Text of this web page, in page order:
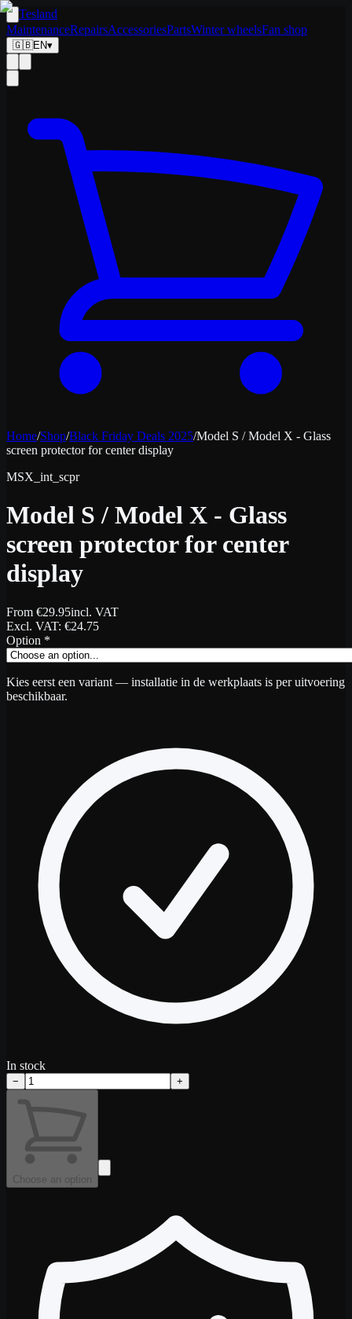
Tesland
MaintenanceRepairsAccessoriesPartsWinter wheelsFan shop
🇬🇧EN▾
Home/Shop/Black Friday Deals 2025/Model S / Model X - Glass
screen protector for center display
MSX_int_scpr
Model S / Model X - Glass
screen protector for center
display
From €29.95incl. VAT
Excl. VAT: €24.75
Option *
Kies eerst een variant — installatie in de werkplaats is per uitvoering
beschikbaar.
In stock
− +
Choose an option